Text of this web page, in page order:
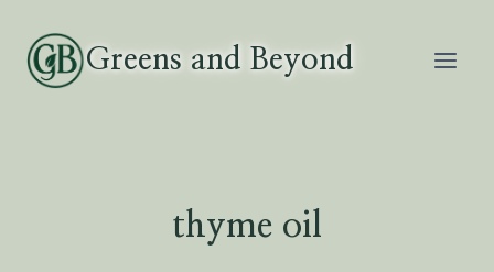
content
Greens and Beyond
thyme oil